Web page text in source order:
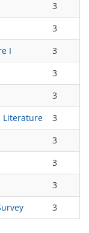
3
3
I
3
3
3
Literature
3
3
3
3
3